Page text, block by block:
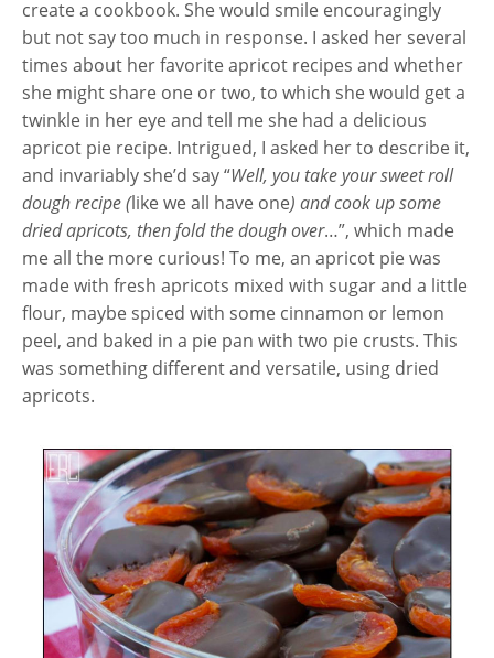
create a cookbook. She would smile encouragingly
but not say too much in response. I asked her several
times about her favorite apricot recipes and whether
she might share one or two, to which she would get a
twinkle in her eye and tell me she had a delicious
apricot pie recipe. Intrigued, I asked her to describe it,
and invariably she’d say “Well, you take your sweet roll
dough recipe (like we all have one) and cook up some
dried apricots, then fold the dough over…”, which made
me all the more curious! To me, an apricot pie was
made with fresh apricots mixed with sugar and a little
flour, maybe spiced with some cinnamon or lemon
peel, and baked in a pie pan with two pie crusts. This
was something different and versatile, using dried
apricots.